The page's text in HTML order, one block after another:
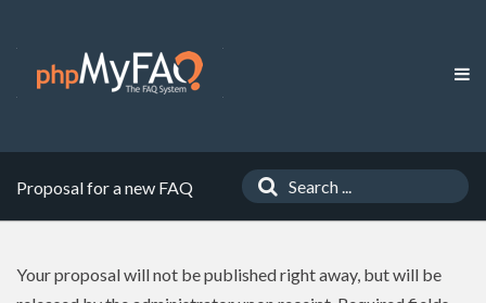
Proposal for a new FAQ
Your proposal will not be published right away, but will be